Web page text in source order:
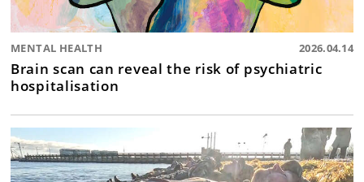
MENTAL HEALTH 2026.04.14
Brain scan can reveal the risk of psychiatric
hospitalisation